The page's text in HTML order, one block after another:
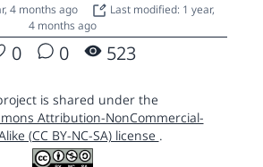
4 months ago
Last modified: 1 year,
4 months ago
0 0 523
is shared under the
Attribution-NonCommercial-
(CC BY-NC-SA) license .